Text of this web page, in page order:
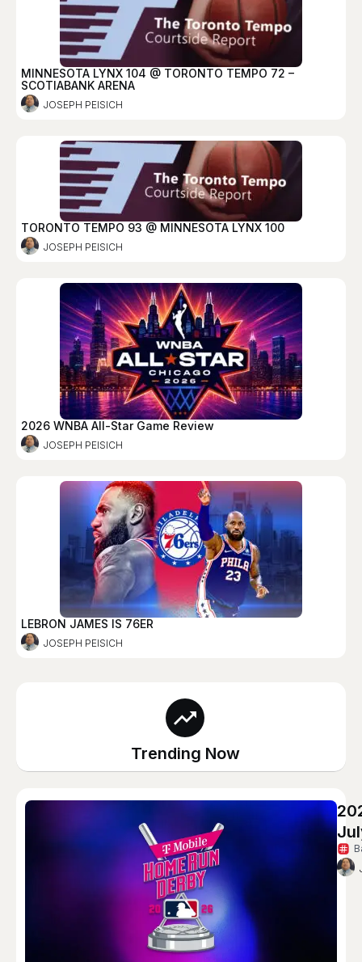
MINNESOTA LYNX 104 @ TORONTO TEMPO 72 –
SCOTIABANK ARENA
JOSEPH PEISICH
TORONTO TEMPO 93 @ MINNESOTA LYNX 100
JOSEPH PEISICH
2026 WNBA All-Star Game Review
JOSEPH PEISICH
LEBRON JAMES IS 76ER
JOSEPH PEISICH
Trending Now